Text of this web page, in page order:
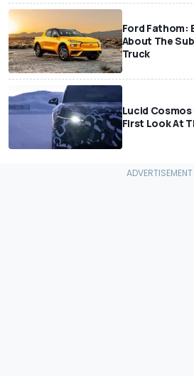
Ford Fathom:
About The
Truck
Lucid Cosmos
First Look At